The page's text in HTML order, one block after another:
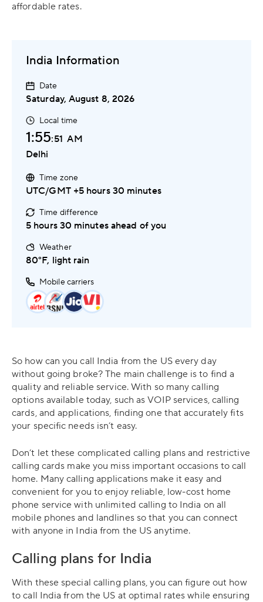
affordable rates.
India Information
Date
Saturday, August 8, 2026
Local time
1:55:52 AM
Delhi
Time zone
UTC/GMT +5 hours 30 minutes
Time difference
5 hours 30 minutes ahead of you
Weather
80°F, light rain
Mobile carriers
So how can you call India from the US every day
without going broke? The main challenge is to find a
quality and reliable service. With so many calling
options available today, such as VOIP services, calling
cards, and applications, finding one that accurately fits
your specific needs isn’t easy.
Don’t let these complicated calling plans and restrictive
calling cards make you miss important occasions to call
home. Many calling applications make it easy and
convenient for you to enjoy reliable, low-cost home
phone service with unlimited calling to India on all
mobile phones and landlines so that you can connect
with anyone in India from the US anytime.
Calling plans for India
With these special calling plans, you can figure out how
to call India from the US at optimal rates while ensuring